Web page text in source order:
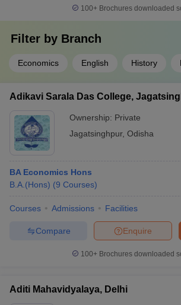
100+ Brochures downloaded
Filter by Branch
Economics English History
Adikavi Sarala Das College,
Ownership: Private
Jagatsinghpur, Odisha
BA Economics Hons
B.A.(Hons) (9 Courses)
Courses Admissions Facilities
Enquire
Compare
100+ Brochures downloaded
Aditi Mahavidyalaya, Delhi